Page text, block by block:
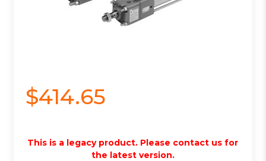
$414.65
This is a legacy product. Please contact us for
the latest version.